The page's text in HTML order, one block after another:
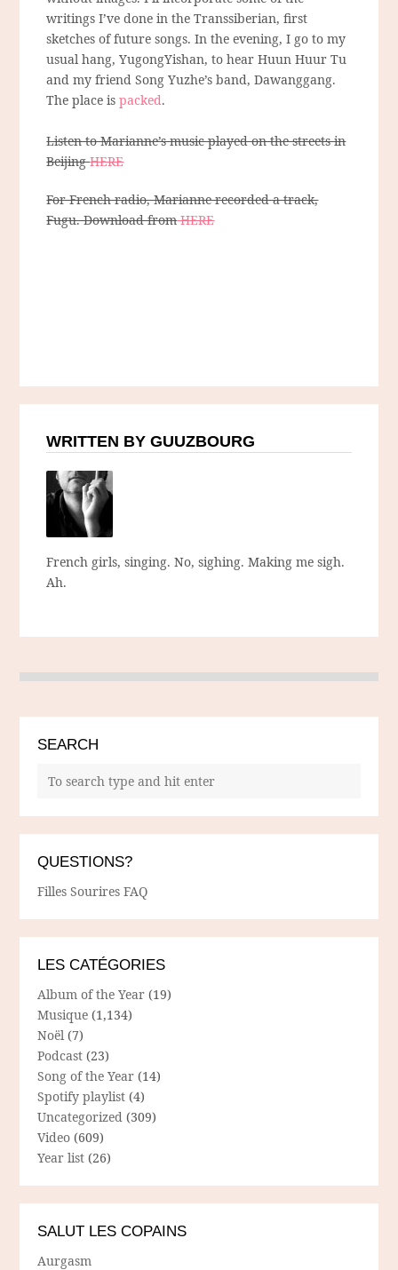
writings I’ve done in the Transsiberian, first
sketches of future songs. In the evening, I go to my
usual hang, YugongYishan, to hear Huun Huur Tu
and my friend Song Yuzhe’s band, Dawanggang.
The place ispacked.
Listen to Marianne’s music played on the streets in
BeijingHERE
For French radio, Marianne recorded a track,
Fugu. Download fromHERE
WRITTEN BY GUUZBOURG
French girls, singing. No, sighing. Making me sigh.
Ah.
SEARCH
QUESTIONS?
Filles Sourires FAQ
LES CATÉGORIES
Album of the Year (19)
Musique (1,134)
Noël (7)
Podcast (23)
Song of the Year (14)
Spotify playlist (4)
Uncategorized (309)
Video (609)
Year list (26)
SALUT LES COPAINS
Aurgasm